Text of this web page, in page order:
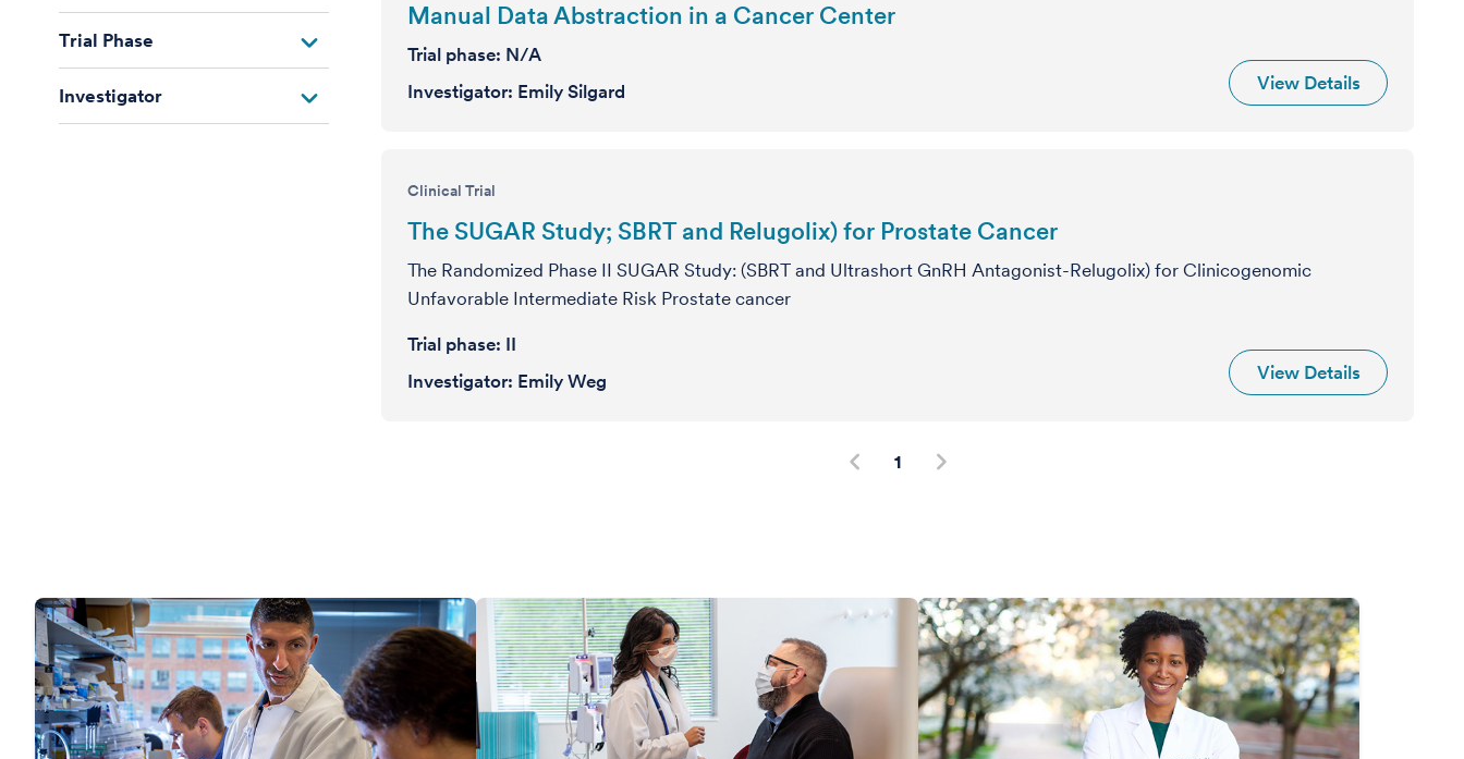
Trial Phase
Investigator
Manual Data Abstraction in a Cancer Center
Trial phase: N/A
Investigator: Emily Silgard View Details
Clinical Trial
The SUGAR Study; SBRT and Relugolix) for Prostate Cancer
The Randomized Phase II SUGAR Study: (SBRT and Ultrashort GnRH Antagonist-Relugolix) for Clinicogenomic
Unfavorable Intermediate Risk Prostate cancer
Trial phase: II
Investigator: Emily Weg View Details
1